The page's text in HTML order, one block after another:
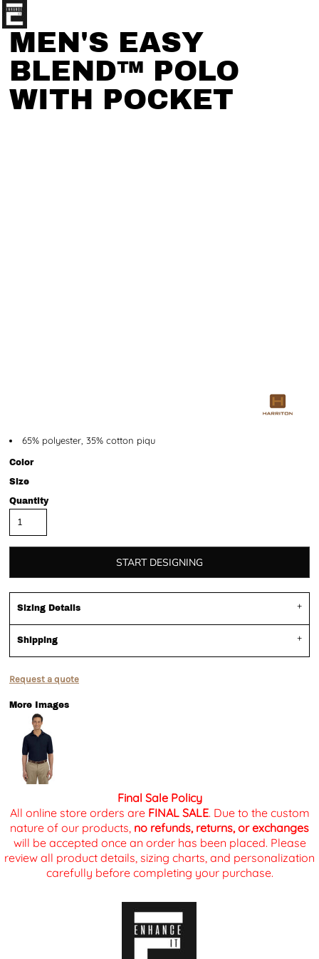
MEN'S EASY
BLEND™ POLO
WITH POCKET
65% polyester, 35% cotton piqu
Color
Size
Quantity
START DESIGNING
Sizing Details
Shipping
Request a quote
More Images
Final Sale Policy
All online store orders are FINAL SALE. Due to the custom
nature of our products, no refunds, returns, or exchanges
will be accepted once an order has been placed. Please
review all product details, sizing charts, and personalization
carefully before completing your purchase.